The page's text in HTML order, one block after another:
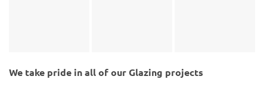
We take pride in all of our Glazing projects